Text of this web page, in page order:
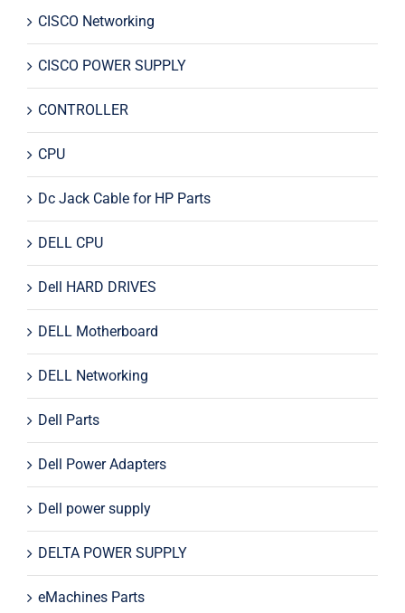
CISCO Networking
CISCO POWER SUPPLY
CONTROLLER
CPU
Dc Jack Cable for HP Parts
DELL CPU
Dell HARD DRIVES
DELL Motherboard
DELL Networking
Dell Parts
Dell Power Adapters
Dell power supply
DELTA POWER SUPPLY
eMachines Parts